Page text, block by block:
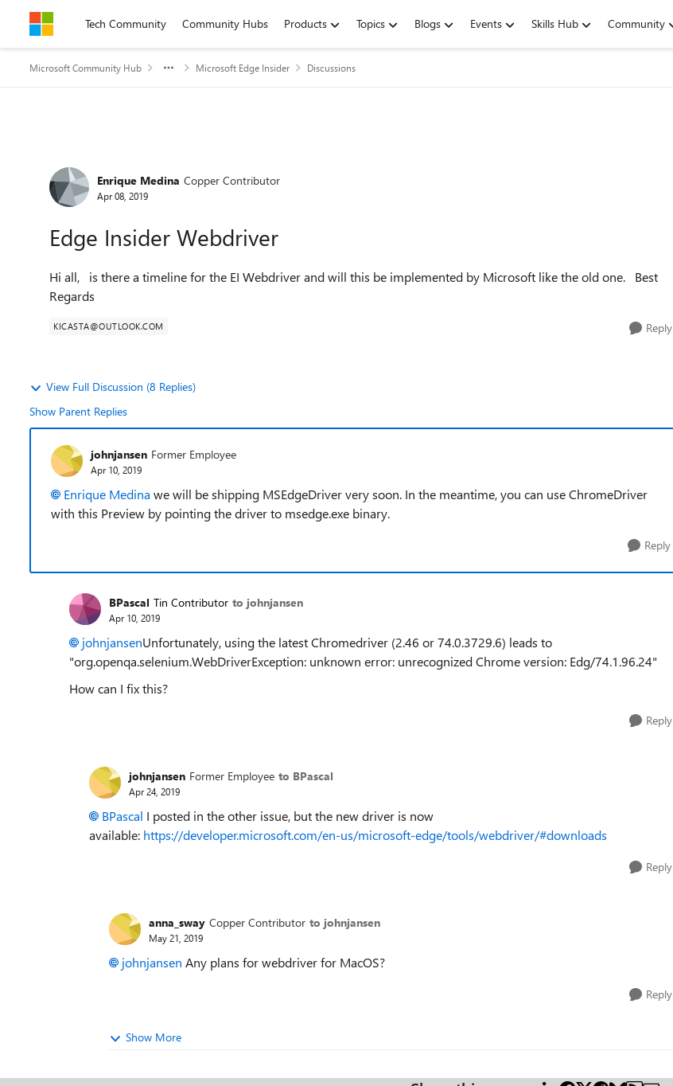
Skip to contentTech Community Community Hubs Products Topics Blogs Events Skills Hub Community
Microsoft Community Hub Microsoft Edge Insider Discussions
Forum Discussion
Enrique Medina Copper Contributor
Apr 08, 2019
Edge Insider Webdriver
Hi all, is there a timeline for the EI Webdriver and will this be implemented by Microsoft like the old one. Best
Regards
KICASTA@OUTLOOK.COM Reply
View Full Discussion (8 Replies)
Show Parent Replies
johnjansen Former Employee
Apr 10, 2019
Enrique Medina we will be shipping MSEdgeDriver very soon. In the meantime, you can use ChromeDriver
with this Preview by pointing the driver to msedge.exe binary.
Reply
BPascal Tin Contributor to johnjansen
Apr 10, 2019
johnjansenUnfortunately, using the latest Chromedriver (2.46 or 74.0.3729.6) leads to
"org.openqa.selenium.WebDriverException: unknown error: unrecognized Chrome version: Edg/74.1.96.24"
How can I fix this?
Reply
johnjansen Former Employee to BPascal
Apr 24, 2019
BPascal I posted in the other issue, but the new driver is now
available: https://developer.microsoft.com/en-us/microsoft-edge/tools/webdriver/#downloads
Reply
anna_sway Copper Contributor to johnjansen
May 21, 2019
johnjansen Any plans for webdriver for MacOS?
Reply
Show More